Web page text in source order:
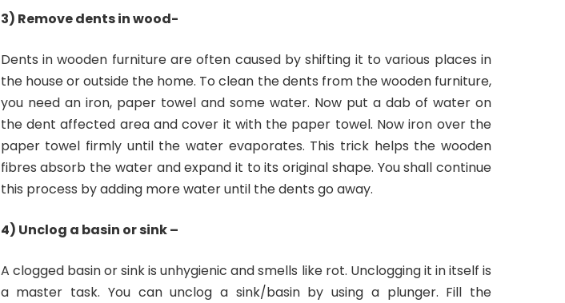
3) Remove dents in wood-
Dents in wooden furniture are often caused by shifting it to various places in
the house or outside the home. To clean the dents from the wooden furniture,
you need an iron, paper towel and some water. Now put a dab of water on
the dent affected area and cover it with the paper towel. Now iron over the
paper towel firmly until the water evaporates. This trick helps the wooden
fibres absorb the water and expand it to its original shape. You shall continue
this process by adding more water until the dents go away.
4) Unclog a basin or sink –
A clogged basin or sink is unhygienic and smells like rot. Unclogging it in itself is
a master task. You can unclog a sink/basin by using a plunger. Fill the